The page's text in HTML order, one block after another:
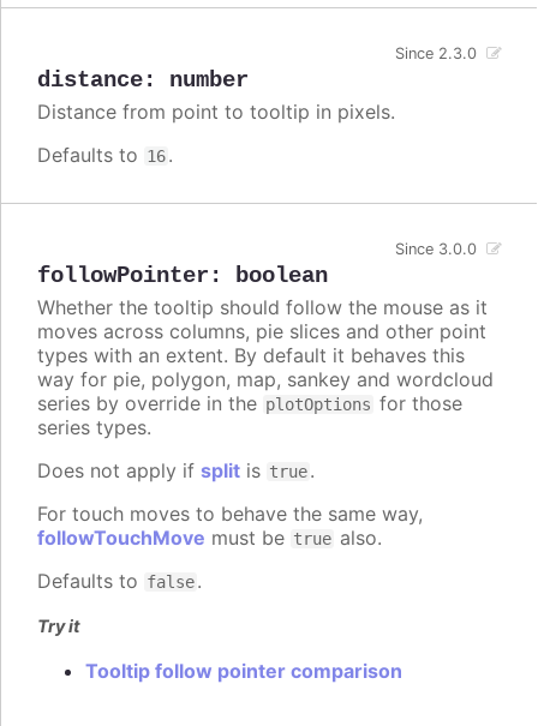
distance: number
Since 2.3.0
Distance from point to tooltip in pixels.
Defaults to 16.
followPointer : boolean
Since 3.0.0
Whether the tooltip should follow the mouse as it
moves across columns, pie slices and other point
types with an extent. By default it behaves this
way for pie, polygon, map, sankey and wordcloud
series by override in the plotOptions for those
series types.
Does not apply if split is true.
For touch moves to behave the same way,
followTouchMove must be true also.
Defaults to false.
Try it
Tooltip follow pointer comparison